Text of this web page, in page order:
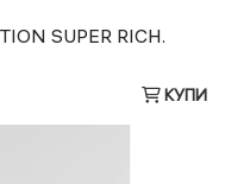
SUPER RICH.
КУПИ